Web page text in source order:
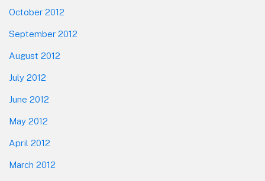
October 2012
September 2012
August 2012
July 2012
June 2012
May 2012
April 2012
March 2012